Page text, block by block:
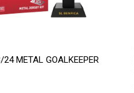
METAL GOALKEEPER